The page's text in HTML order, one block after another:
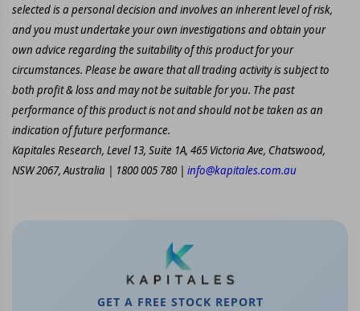
selected is a personal decision and involves an inherent level of risk,
and you must undertake your own investigations and obtain your
own advice regarding the suitability of this product for your
circumstances. Please be aware that all trading activity is subject to
both profit & loss and may not be suitable for you. The past
performance of this product is not and should not be taken as an
indication of future performance.
Kapitales Research, Level 13, Suite 1A, 465 Victoria Ave, Chatswood,
NSW 2067, Australia | 1800 005 780 | info@kapitales.com.au
GET A FREE STOCK REPORT